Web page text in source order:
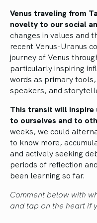
Venus traveling from
novelty to our social
changes in values and
recent Venus-Uranus
journey of Venus
particularly inspiring
words as primary
speakers, and
This transit will
to ourselves and to
weeks, we could
to know more,
and actively seeking
periods of reflection
been learning so far.
Comment below with
and tap on the heart if